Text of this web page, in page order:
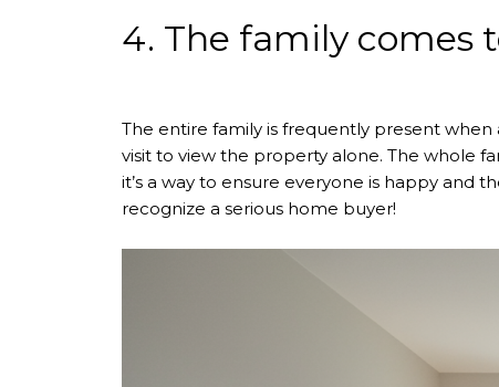
4. The family comes
The entire family is frequently present when
visit to view the property alone. The whole
it’s a way to ensure everyone is happy and
recognize a serious home buyer!